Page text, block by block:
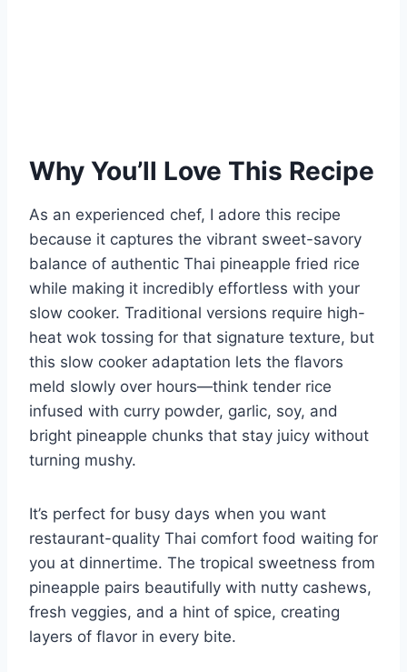
Why You’ll Love This Recipe
As an experienced chef, I adore this recipe
because it captures the vibrant sweet-savory
balance of authentic Thai pineapple fried rice
while making it incredibly effortless with your
slow cooker. Traditional versions require high-
heat wok tossing for that signature texture, but
this slow cooker adaptation lets the flavors
meld slowly over hours—think tender rice
infused with curry powder, garlic, soy, and
bright pineapple chunks that stay juicy without
turning mushy.
It’s perfect for busy days when you want
restaurant-quality Thai comfort food waiting for
you at dinnertime. The tropical sweetness from
pineapple pairs beautifully with nutty cashews,
fresh veggies, and a hint of spice, creating
layers of flavor in every bite.